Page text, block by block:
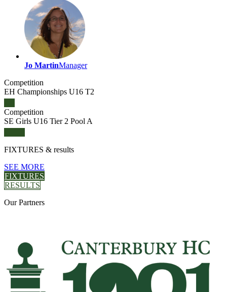
Jo MartinManager
Competition
EH Championships U16 T2
Competition
SE Girls U16 Tier 2 Pool A
FIXTURES & results
SEE MORE
FIXTURES
RESULTS
OurPartners